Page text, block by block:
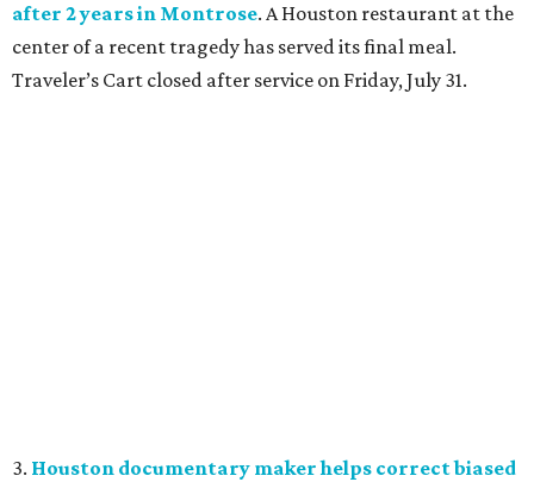
after 2 years in Montrose. A Houston restaurant at the
center of a recent tragedy has served its final meal.
Traveler’s Cart closed after service on Friday, July 31.
3. Houston documentary maker helps correct biased